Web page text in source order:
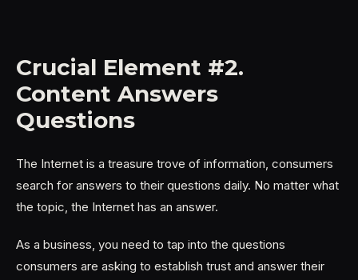
Crucial Element #2.
Content Answers
Questions
The Internet is a treasure trove of information, consumers
search for answers to their questions daily. No matter what
the topic, the Internet has an answer.
As a business, you need to tap into the questions
consumers are asking to establish trust and answer their